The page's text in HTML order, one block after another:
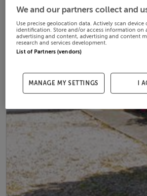
We and our partners collect and
Use precise geolocation data. Actively scan device
identification. Store and/or access information on
advertising and content, advertising and content
research and services development.
List of Partners (vendors)
MANAGE MY SETTINGS I